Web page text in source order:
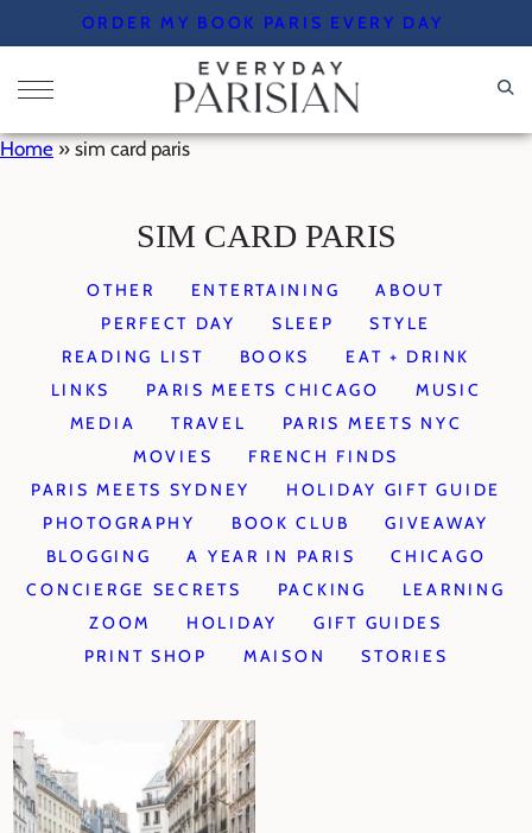
to
content
ORDER MY BOOK PARIS EVERY DAY
Home » sim card paris
SIM CARD PARIS
OTHER ENTERTAINING
ABOUT
PERFECT DAY
SLEEP
STYLE
READING LIST
BOOKS
EAT + DRINK
LINKS
PARIS MEETS CHICAGO
MUSIC
MEDIA
TRAVEL
PARIS MEETS NYC
MOVIES
FRENCH FINDS
PARIS MEETS SYDNEY
HOLIDAY GIFT GUIDE
PHOTOGRAPHY
BOOK CLUB
GIVEAWAY
BLOGGING
A YEAR IN PARIS
CHICAGO
CONCIERGE SECRETS
PACKING
LEARNING
ZOOM
HOLIDAY
GIFT GUIDES
PRINT SHOP
MAISON STORIES